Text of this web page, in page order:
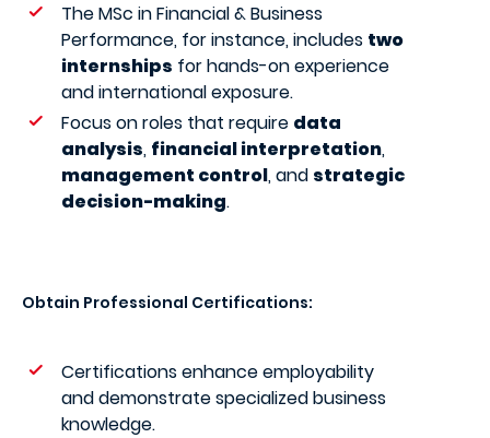
The MSc in Financial & Business
Performance, for instance, includes two
internships for hands-on experience
and international exposure.
Focus on roles that require data
analysis, financial interpretation,
management control, and strategic
decision-making.
Obtain Professional Certifications:
Certifications enhance employability
and demonstrate specialized business
knowledge.